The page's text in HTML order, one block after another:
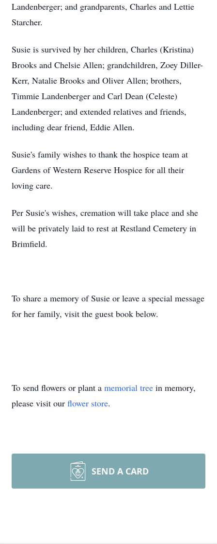
Landenberger; and grandparents, Charles and Lettie
Starcher.
Susie is survived by her children, Charles (Kristina)
Brooks and Chelsie Allen; grandchildren, Zoey Diller-
Kerr, Natalie Brooks and Oliver Allen; brothers,
Timmie Landenberger and Carl Dean (Celeste)
Landenberger; and extended relatives and friends,
including dear friend, Eddie Allen.
Susie's family wishes to thank the hospice team at
Gardens of Western Reserve Hospice for all their
loving care.
Per Susie's wishes, cremation will take place and she
will be privately laid to rest at Restland Cemetery in
Brimfield.
To share a memory of Susie or leave a special message
for her family, visit the guest book below.
To send flowers or plant a memorial tree in memory,
please visit our flower store.
SEND A CARD